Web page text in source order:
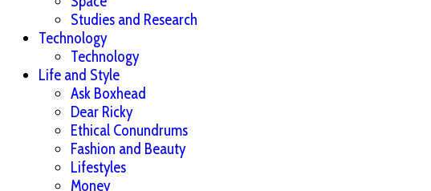
Studies and Research
Technology
Technology
Life and Style
Ask Boxhead
Dear Ricky
Ethical Conundrums
Fashion and Beauty
Lifestyles
Money